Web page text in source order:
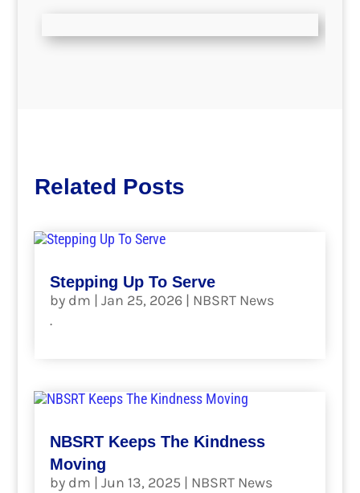
Related Posts
Stepping Up To Serve
by dm | Jan 25, 2026| NBSRT News
.
NBSRT Keeps The Kindness
Moving
by dm | Jun 13, 2025 | NBSRT News